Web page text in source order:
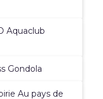
Aquaclub
Gondola
Au pays de